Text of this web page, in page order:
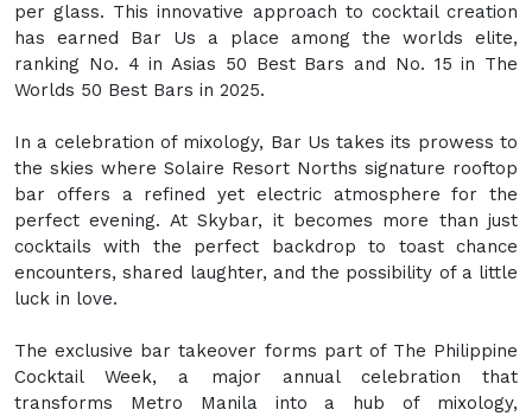
per glass. This innovative approach to cocktail creation
has earned Bar Us a place among the worlds elite,
ranking No. 4 in Asias 50 Best Bars and No. 15 in The
Worlds 50 Best Bars in 2025.
In a celebration of mixology, Bar Us takes its prowess to
the skies where Solaire Resort Norths signature rooftop
bar offers a refined yet electric atmosphere for the
perfect evening. At Skybar, it becomes more than just
cocktails with the perfect backdrop to toast chance
encounters, shared laughter, and the possibility of a little
luck in love.
The exclusive bar takeover forms part of The Philippine
Cocktail Week, a major annual celebration that
transforms Metro Manila into a hub of mixology,